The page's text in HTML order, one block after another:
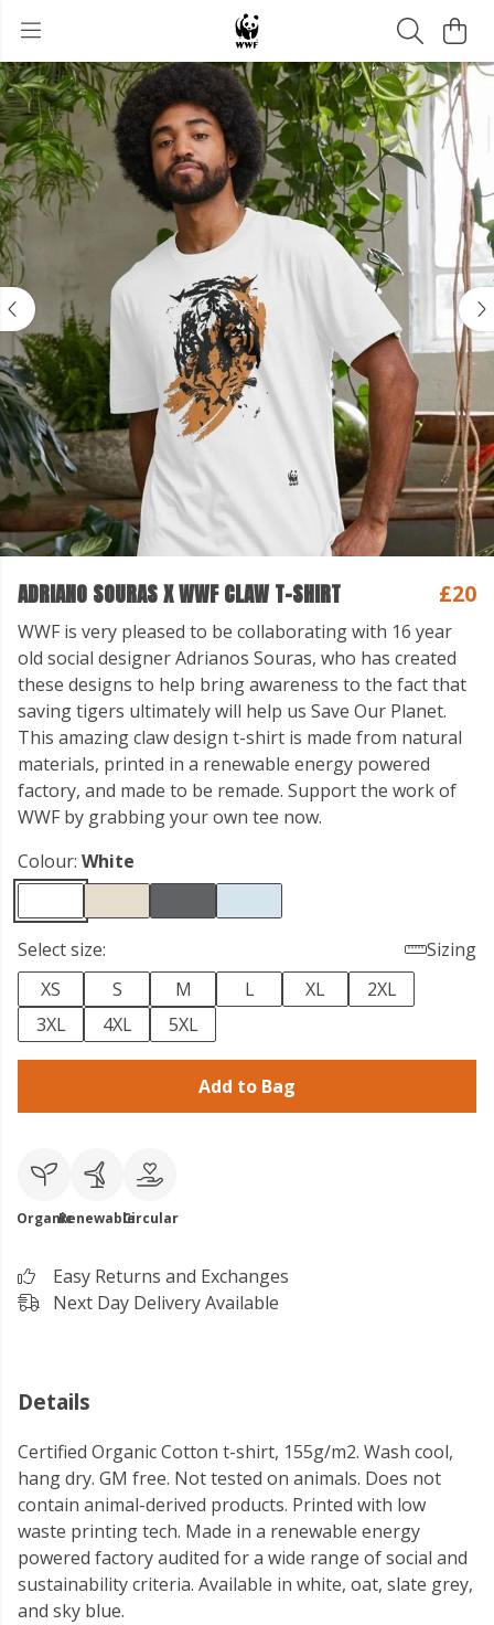
ADRIANO SOURAS X WWF CLAW T-SHIRT £20
WWF is very pleased to be collaborating with 16 year
old social designer Adrianos Souras, who has created
these designs to help bring awareness to the fact that
saving tigers ultimately will help us Save Our Planet.
This amazing claw design t-shirt is made from natural
materials, printed in a renewable energy powered
factory, and made to be remade. Support the work of
WWF by grabbing your own tee now.
Colour: White
Select size:
Sizing
XS
S M L XL
2XL
3XL
4XL 5XL
Add to Bag
OrganicRenewableCircular
Easy Returns and Exchanges
Next Day Delivery Available
Details
Certified Organic Cotton t-shirt, 155g/m2. Wash cool,
hang dry. GM free. Not tested on animals. Does not
contain animal-derived products. Printed with low
waste printing tech. Made in a renewable energy
powered factory audited for a wide range of social and
sustainability criteria. Available in white, oat, slate grey,
and sky blue.